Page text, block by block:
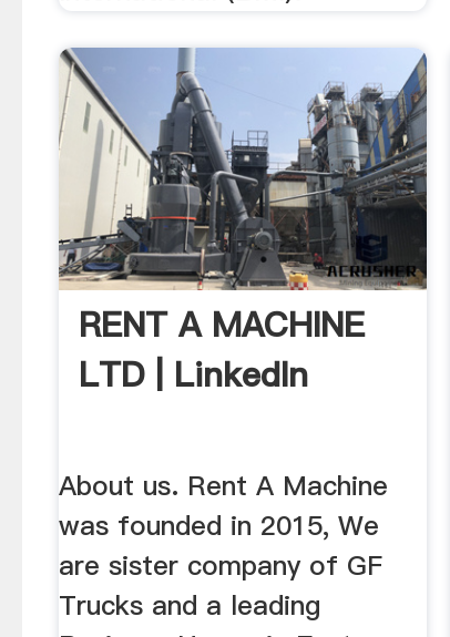
RENT A MACHINE
LTD | LinkedIn
About us. Rent A Machine
was founded in 2015, We
are sister company of GF
Trucks and a leading